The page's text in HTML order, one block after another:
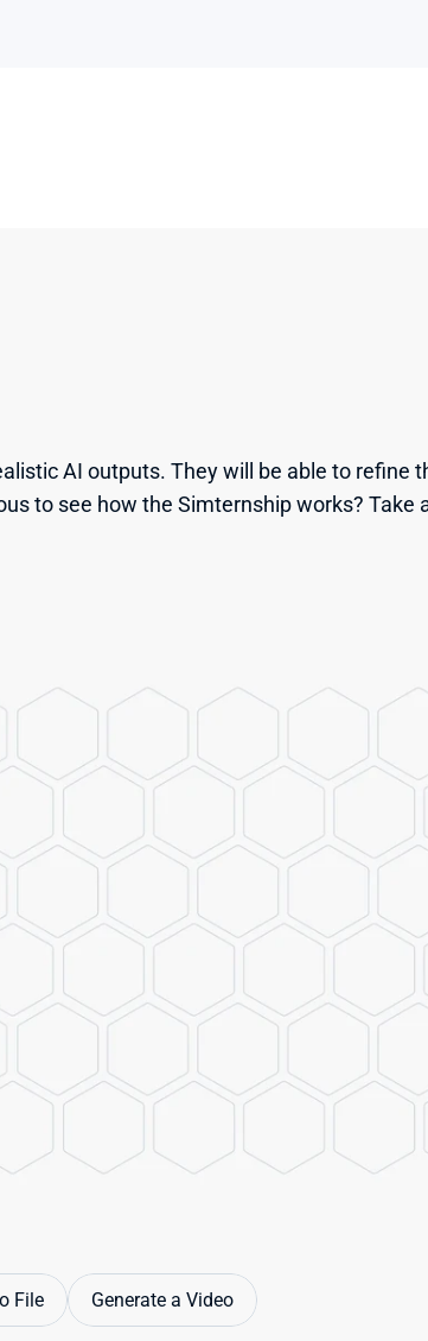
AI outputs. They will be able to refine
to see how the Simternship works? Take
File Generate a Video